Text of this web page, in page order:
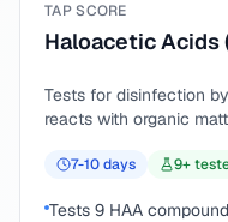
TAP SCORE
Haloacetic Acids
Tests for disinfection
reacts with organic
7-10days 9+
Tests 9 HAA